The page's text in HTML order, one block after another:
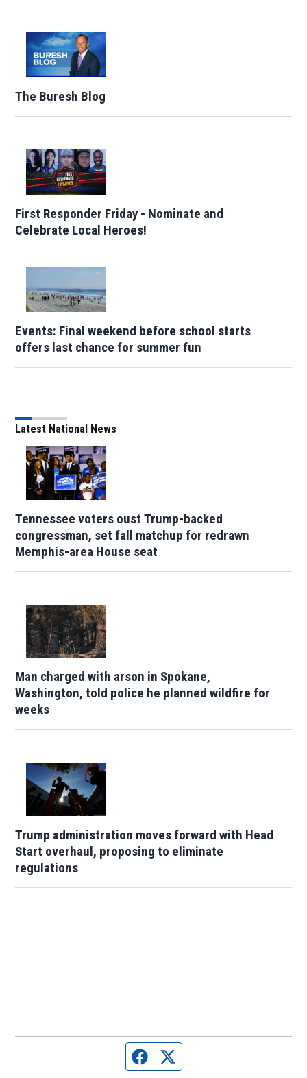
The Buresh Blog
First Responder Friday - Nominate and
Celebrate Local Heroes!
Events: Final weekend before school starts
offers last chance for summer fun
Latest National News
Tennessee voters oust Trump-backed
congressman, set fall matchup for redrawn
Memphis-area House seat
Man charged with arson in Spokane,
Washington, told police he planned wildfire for
weeks
Trump administration moves forward with Head
Start overhaul, proposing to eliminate
regulations
Facebook page